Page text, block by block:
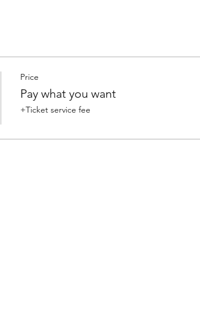
Price
Pay what you want
+Ticket service fee